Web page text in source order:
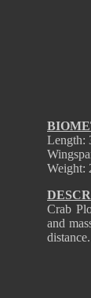
Length:
Weight:
Crab
and
distance.